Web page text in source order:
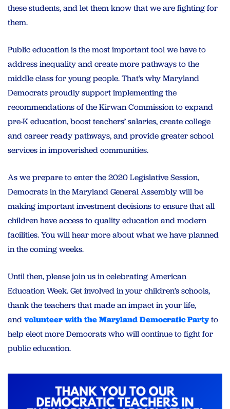
these students, and let them know that we are fighting for
them.
Public education is the most important tool we have to
address inequality and create more pathways to the
middle class for young people. That’s why Maryland
Democrats proudly support implementing the
recommendations of the Kirwan Commission to expand
pre-K education, boost teachers’ salaries, create college
and career ready pathways, and provide greater school
services in impoverished communities.
As we prepare to enter the 2020 Legislative Session,
Democrats in the Maryland General Assembly will be
making important investment decisions to ensure that all
children have access to quality education and modern
facilities. You will hear more about what we have planned
in the coming weeks.
Until then, please join us in celebrating American
Education Week. Get involved in your children’s schools,
thank the teachers that made an impact in your life,
andvolunteer with the Maryland Democratic Partyto
help elect more Democrats who will continue to fight for
public education.